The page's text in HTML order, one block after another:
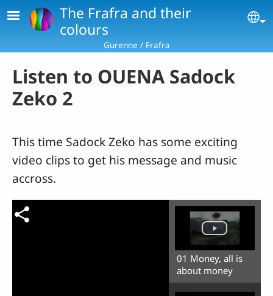
Skip to main contentThe Frafra and their
colours
Gurenne / Frafra
Listen to OUENA Sadock
Zeko 2
This time Sadock Zeko has some exciting
video clips to get his message and music
accross.
01 Money, all is
about money